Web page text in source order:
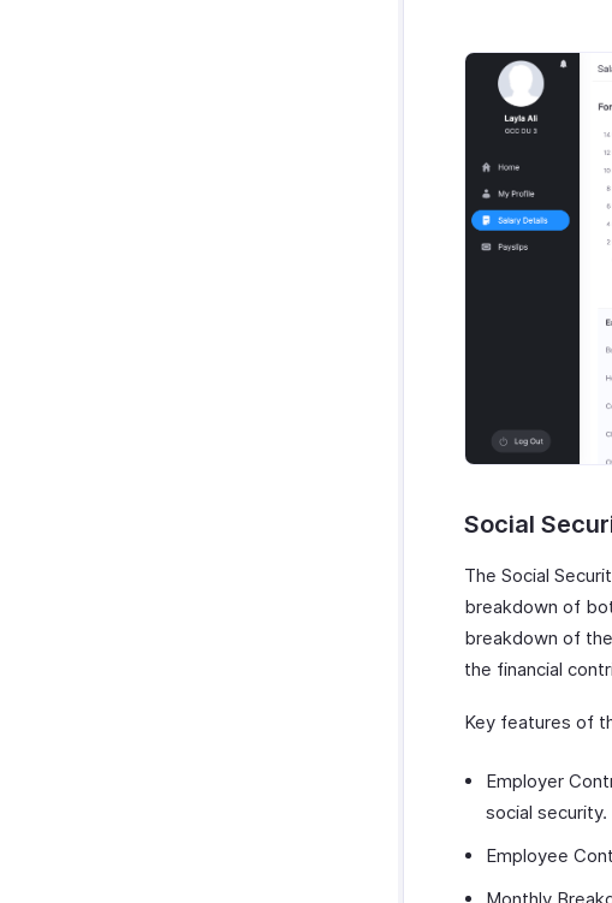
Social
The Social
breakdown of
breakdown of
the financial
Key features of
Employer
social security.
Employee